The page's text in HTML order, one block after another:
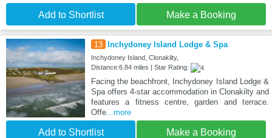
Add to Shortlist Make a Booking
13 Inchydoney Island Lodge & Spa
Inchydoney Island, Clonakilty,
Distance:6.84 miles | Star Rating:
Facing the beachfront, Inchydoney Island Lodge &
Spa offers 4-star accommodation in Clonakilty and
features a fitness centre, garden and terrace.
Offe...more
Add to Shortlist Make a Booking